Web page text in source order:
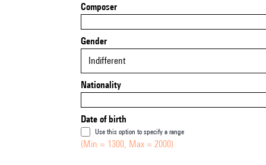
Composer
Gender
Indifferent
Nationality
Date of birth
Use this option to specify a range
(Min = 1300, Max = 2000)